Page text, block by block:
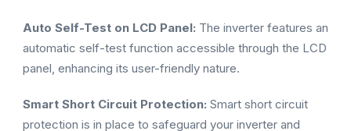
Auto Self-Test on LCD Panel: The inverter features an
automatic self-test function accessible through the LCD
panel, enhancing its user-friendly nature.
Smart Short Circuit Protection: Smart short circuit
protection is in place to safeguard your inverter and